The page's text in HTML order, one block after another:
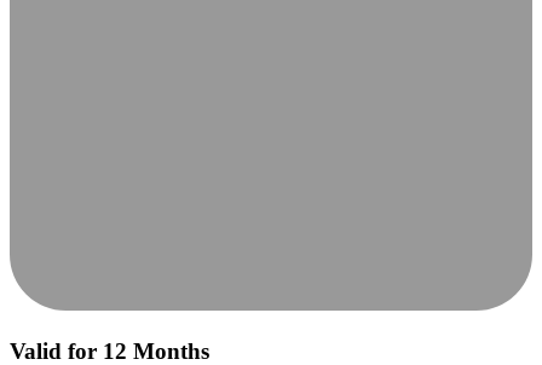
Valid for 12 Months